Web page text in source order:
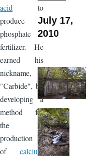
acid to
produce
phosphate
fertilizer. He
earned his
nickname,
"Carbide", by
developing a
method for
the
production
of calcium
July 17,
2010